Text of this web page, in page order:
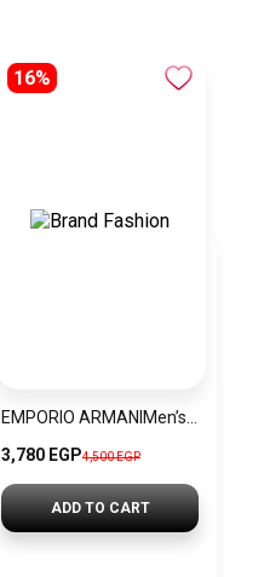
16%
3,780 EGP4,500 EGP
ADD TO CART